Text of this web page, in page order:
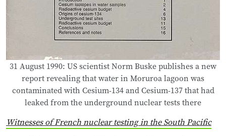
31 August 1990: US scientist Norm Buske publishes a new
report revealing that water in Moruroa lagoon was
contaminated with Cesium-134 and Cesium-137 that had
leaked from the underground nuclear tests there
Witnesses of French nuclear testing in the South Pacific